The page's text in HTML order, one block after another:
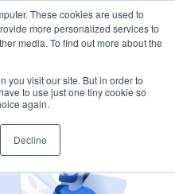
These cookies are used to
more personalized services to
media. To find out more about the
you visit our site. But in order to
to use just one tiny cookie so
again.
Decline